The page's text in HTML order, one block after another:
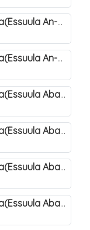
Okunnyonnyola Juza Amma(Essuula An-Naazi'aat). 47
Okunnyonnyola Juza Amma(Essuula An-Naazi'aat). 48
Okunnyonnyola Juza Amma(Essuula Abasa). 49
Okunnyonnyola Juza Amma(Essuula Abasa). 50
Okunnyonnyola Juza Amma(Essuula Abasa). 51
Okunnyonnyola Juza Amma(Essuula Abasa). 52